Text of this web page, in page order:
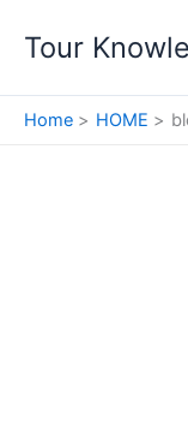
Tour
Home HOME